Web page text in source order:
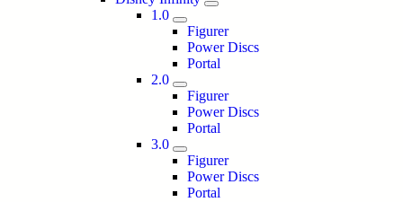
1.0
Figurer
Power Discs
Portal
2.0
Figurer
Power Discs
Portal
3.0
Figurer
Power Discs
Portal